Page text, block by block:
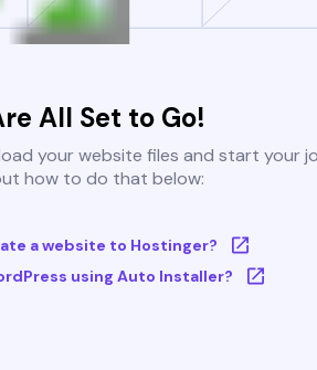
All Set to Go!
your website files and start your
how to do that below:
a website to Hostinger?
using Auto Installer?